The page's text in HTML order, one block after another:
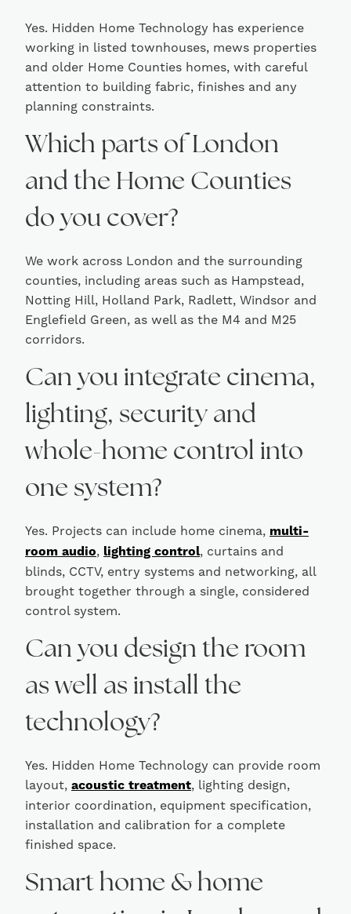
Yes. Hidden Home Technology has experience
working in listed townhouses, mews properties
and older Home Counties homes, with careful
attention to building fabric, finishes and any
planning constraints.
Which parts of London
and the Home Counties
do you cover?
We work across London and the surrounding
counties, including areas such as Hampstead,
Notting Hill, Holland Park, Radlett, Windsor and
Englefield Green, as well as the M4 and M25
corridors.
Can you integrate cinema,
lighting, security and
whole-home control into
one system?
Yes. Projects can include home cinema, multi-
room audio, lighting control, curtains and
blinds, CCTV, entry systems and networking, all
brought together through a single, considered
control system.
Can you design the room
as well as install the
technology?
Yes. Hidden Home Technology can provide room
layout, acoustic treatment, lighting design,
interior coordination, equipment specification,
installation and calibration for a complete
finished space.
Smart home & home